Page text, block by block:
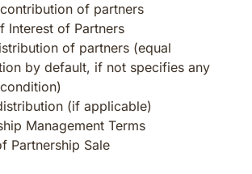
of partners
Interest of Partners
of partners (equal
by default, if not specifies any
(if applicable)
Management Terms
Partnership Sale